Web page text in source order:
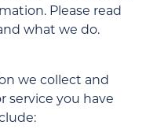
Please read
what we do.
we collect and
service you have